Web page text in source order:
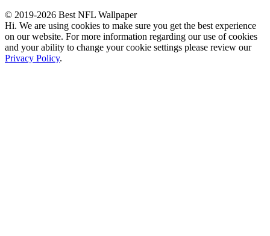
© 2019-2026 Best NFL Wallpaper
Hi. We are using cookies to make sure you get the best experience
on our website. For more information regarding our use of cookies
and your ability to change your cookie settings please review our
Privacy Policy.